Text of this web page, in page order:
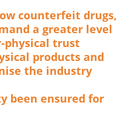
counterfeit drugs,
a greater level
physical trust
products and
the industry
been ensured for